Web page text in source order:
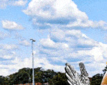
Skip
to
main
content